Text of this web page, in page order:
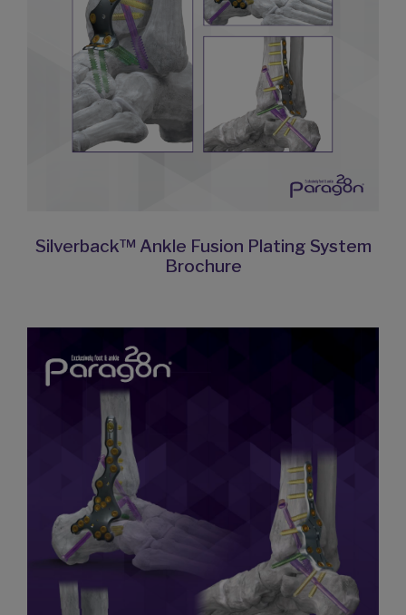
Silverback™ Ankle Fusion Plating System
Brochure